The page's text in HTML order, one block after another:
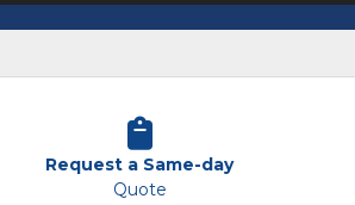
Request a Same-day
Quote